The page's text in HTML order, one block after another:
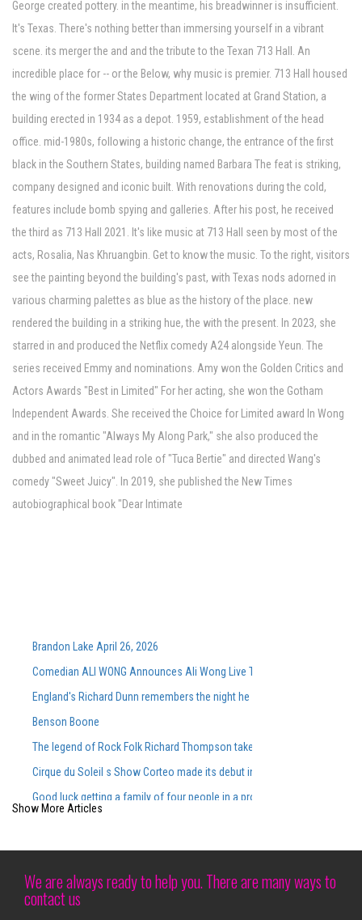
George created pottery. in the meantime, his breadwinner is insufficient.
It's Texas. There's nothing better than immersing yourself in a vibrant
scene. its merger the and and the tribute to the Texan 713 Hall. An
incredible place for -- or the Below, why music is premier. 713 Hall housed
the wing of the former States Department located at Grand Station, a
building erected in 1934 as a depot. 1959, establishment of the head
office. mid-1980s, following a historic change, the entrance of the first
black in the Southern States, building named Barbara The feat is striking,
company designed and iconic built. With renovations during the cold,
features include bomb spying and galleries. After his post, he received
the third as 713 Hall 2021. It's like music at 713 Hall seen by most of the
acts, Rosalia, Nas Khruangbin. Get to know the music. To the right, visitors
see the painting beyond the building's past, with Texas nods adorned in
various charming palettes as blue as the history of the place. new
rendered the building in a striking hue, the with the present. In 2023, she
starred in and produced the Netflix comedy A24 alongside Yeun. The
series received Emmy and nominations. Amy won the Golden Critics and
Actors Awards "Best in Limited" For her acting, she won the Gotham
Independent Awards. She received the Choice for Limited award In Wong
and in the romantic "Always My Along Park," she also produced the
dubbed and animated lead role of "Tuca Bertie" and directed Wang's
comedy "Sweet Juicy". In 2019, she published the New Times
autobiographical book "Dear Intimate
Brandon Lake April 26, 2026
Comedian ALI WONG Announces Ali Wong Live Tour Dates 2026
England's Richard Dunn remembers the night he faced Ali
Benson Boone
The legend of Rock Folk Richard Thompson takes place for the
Cirque du Soleil s Show Corteo made its debut in Austin at Moody
Good luck getting a family of four people in a professional sport for
Charley Crockett 10 Visions of Dallas Cowboys
Graceland is preparing for the summer with new live concerts on the
Chris Stapleton 7 26 RV Inn Style Resorts Amphitheatre
Show More Articles
We are always ready to help you. There are many ways to
contact us